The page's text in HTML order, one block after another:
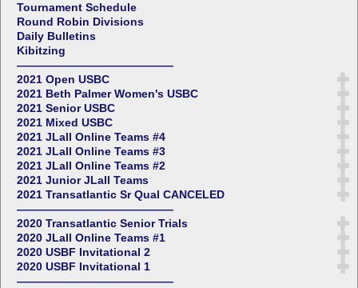
Tournament Schedule
Round Robin Divisions
Daily Bulletins
Kibitzing
——————————————
2021 Open USBC
2021 Beth Palmer Women's USBC
2021 Senior USBC
2021 Mixed USBC
2021 JLall Online Teams #4
2021 JLall Online Teams #3
2021 JLall Online Teams #2
2021 Junior JLall Teams
2021 Transatlantic Sr Qual CANCELED
——————————————
2020 Transatlantic Senior Trials
2020 JLall Online Teams #1
2020 USBF Invitational 2
2020 USBF Invitational 1
——————————————